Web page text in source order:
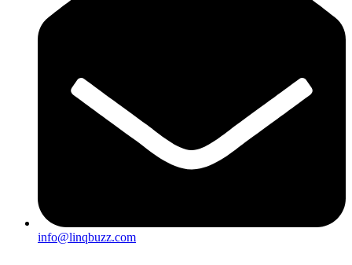
info@linqbuzz.com